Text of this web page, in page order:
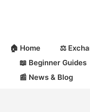
🏠 Home
⚖️
📖 Beginner Guides
📰 News & Blog